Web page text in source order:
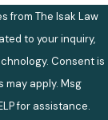
from The Isak Law
to your inquiry,
Consent is
apply. Msg
for assistance.